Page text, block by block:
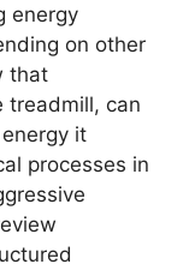
energy
on other
that
treadmill, can
it
processes in